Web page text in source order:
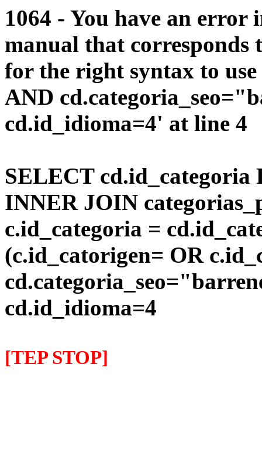
1064 - You have an error
manual that corresponds
for the right syntax to
AND
cd.id_idioma=4' at line 4
SELECT cd.id_categoria
INNER JOIN
c.id_categoria =
(c.id_catorigen= OR
cd.id_idioma=4
[TEP STOP]